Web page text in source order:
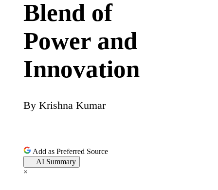
Blend of
Power and
Innovation
s
t
By Krishna Kumar
Add as Preferred Source
AI Summary
×